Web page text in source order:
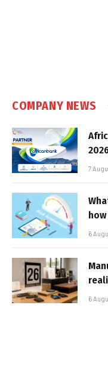
COMPANY NEWS
7
6
6